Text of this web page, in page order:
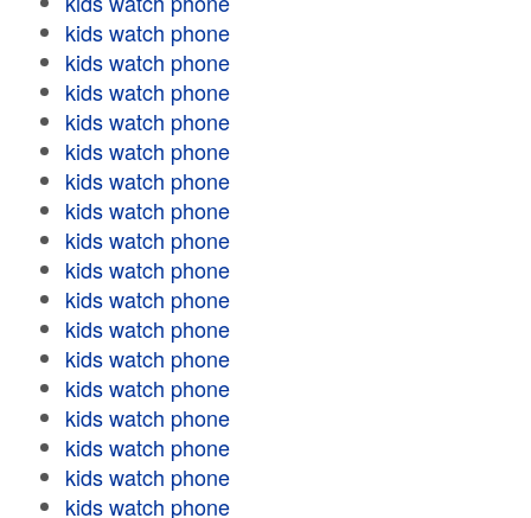
kids watch phone
kids watch phone
kids watch phone
kids watch phone
kids watch phone
kids watch phone
kids watch phone
kids watch phone
kids watch phone
kids watch phone
kids watch phone
kids watch phone
kids watch phone
kids watch phone
kids watch phone
kids watch phone
kids watch phone